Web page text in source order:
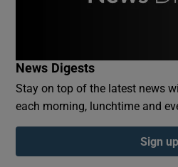
Show
News Digests
Stay on top of the latest news
each morning, lunchtime and
Sign up